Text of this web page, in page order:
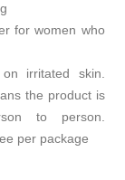
for women who
irritated skin.
the product is
to person.
per package